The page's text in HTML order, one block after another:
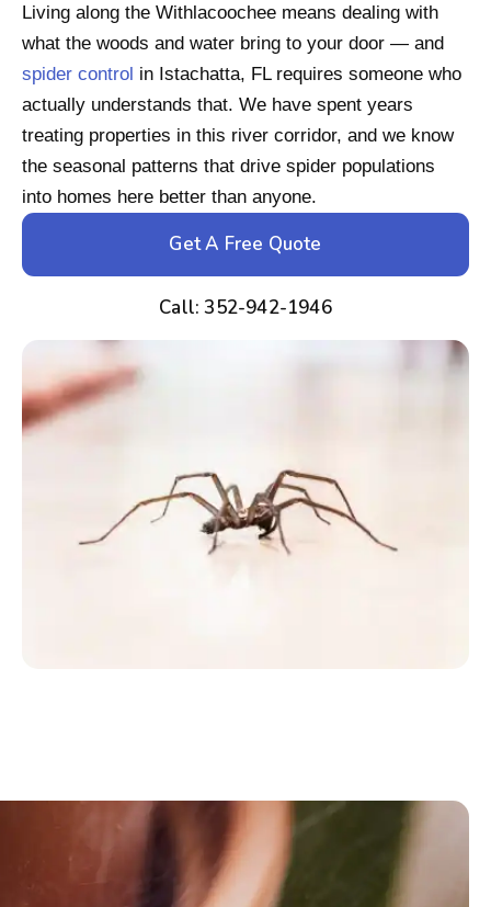
Living along the Withlacoochee means dealing with
what the woods and water bring to your door — and
spider control in Istachatta, FL requires someone who
actually understands that. We have spent years
treating properties in this river corridor, and we know
the seasonal patterns that drive spider populations
into homes here better than anyone.
Get A Free Quote
Call: 352-942-1946